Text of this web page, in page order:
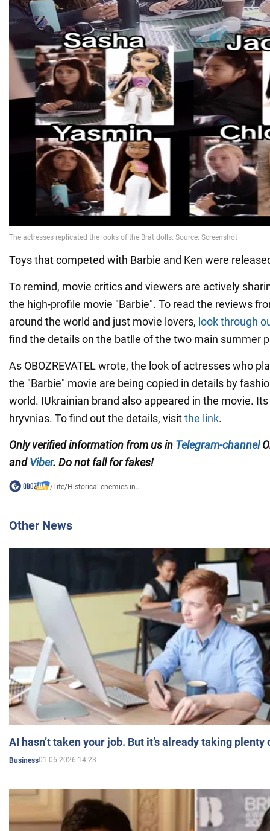
Toys that competed with Barbie and Ken were
To remind, movie critics and viewers are actively
the high-profile movie "Barbie". To read the reviews
around the world and just movie lovers, look through
find the details on the batlle of the two main summer
As OBOZREVATEL wrote, the look of actresses who
the "Barbie" movie are being copied in details by
world. IUkrainian brand also appeared in the movie.
hryvnias. To find out the details, visitthe link.
Only verified information from us in Telegram-channel
andViber. Do not fall for fakes!
/Life/Historical enemies in...
Other News
AI hasn’t taken your job. But it’s already taking plenty
Business01.06.2026 14:23